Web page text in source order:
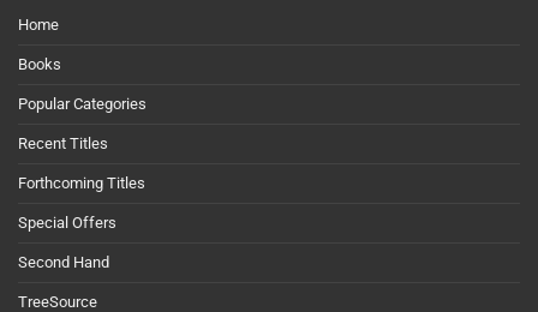
Home
Books
Popular Categories
Recent Titles
Forthcoming Titles
Special Offers
Second Hand
TreeSource